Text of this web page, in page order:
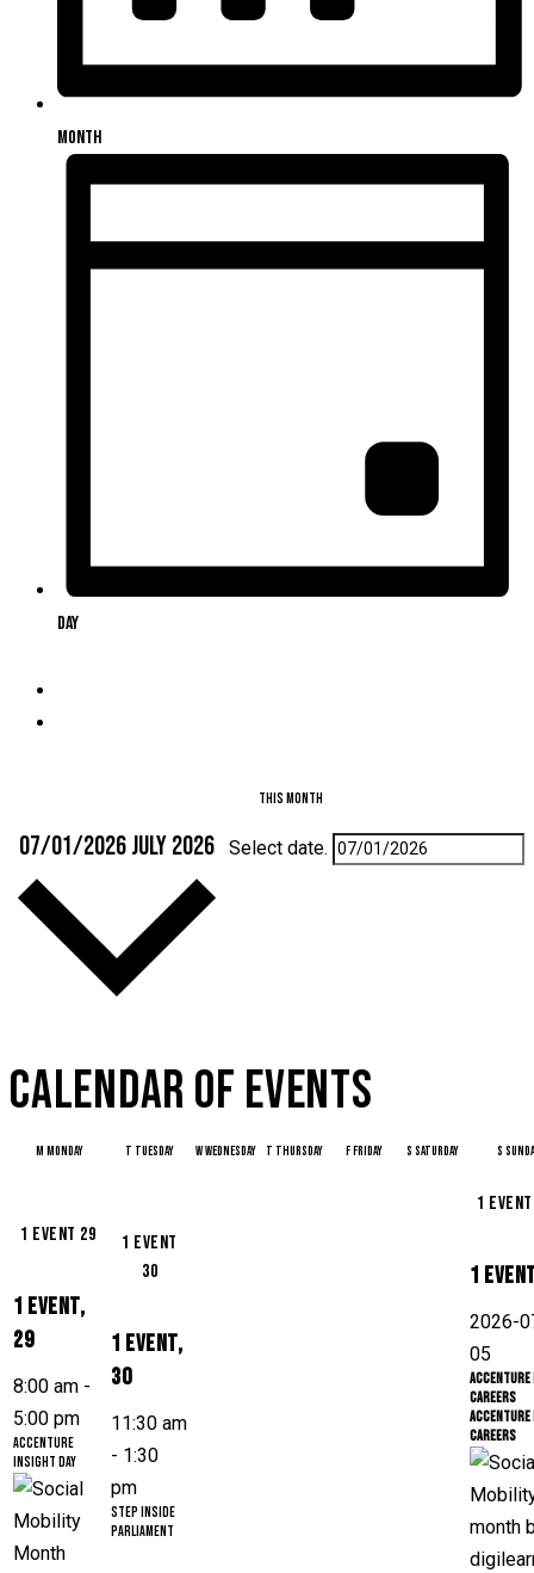
Month
Day
This Month
07/01/2026July 2026 Select date.
CALENDAR OF EVENTS
M Monday T Tuesday WWednesday T Thursday F Friday S Saturday S
1 event 29
1 event,
29
8:00 am -
5:00 pm
Accenture
Insight Day
1 event
30
1 event,
30
11:30 am
- 1:30
pm
Step Inside
Parliament
1
1
2026-
05
Accenture
Careers
Accenture
Careers